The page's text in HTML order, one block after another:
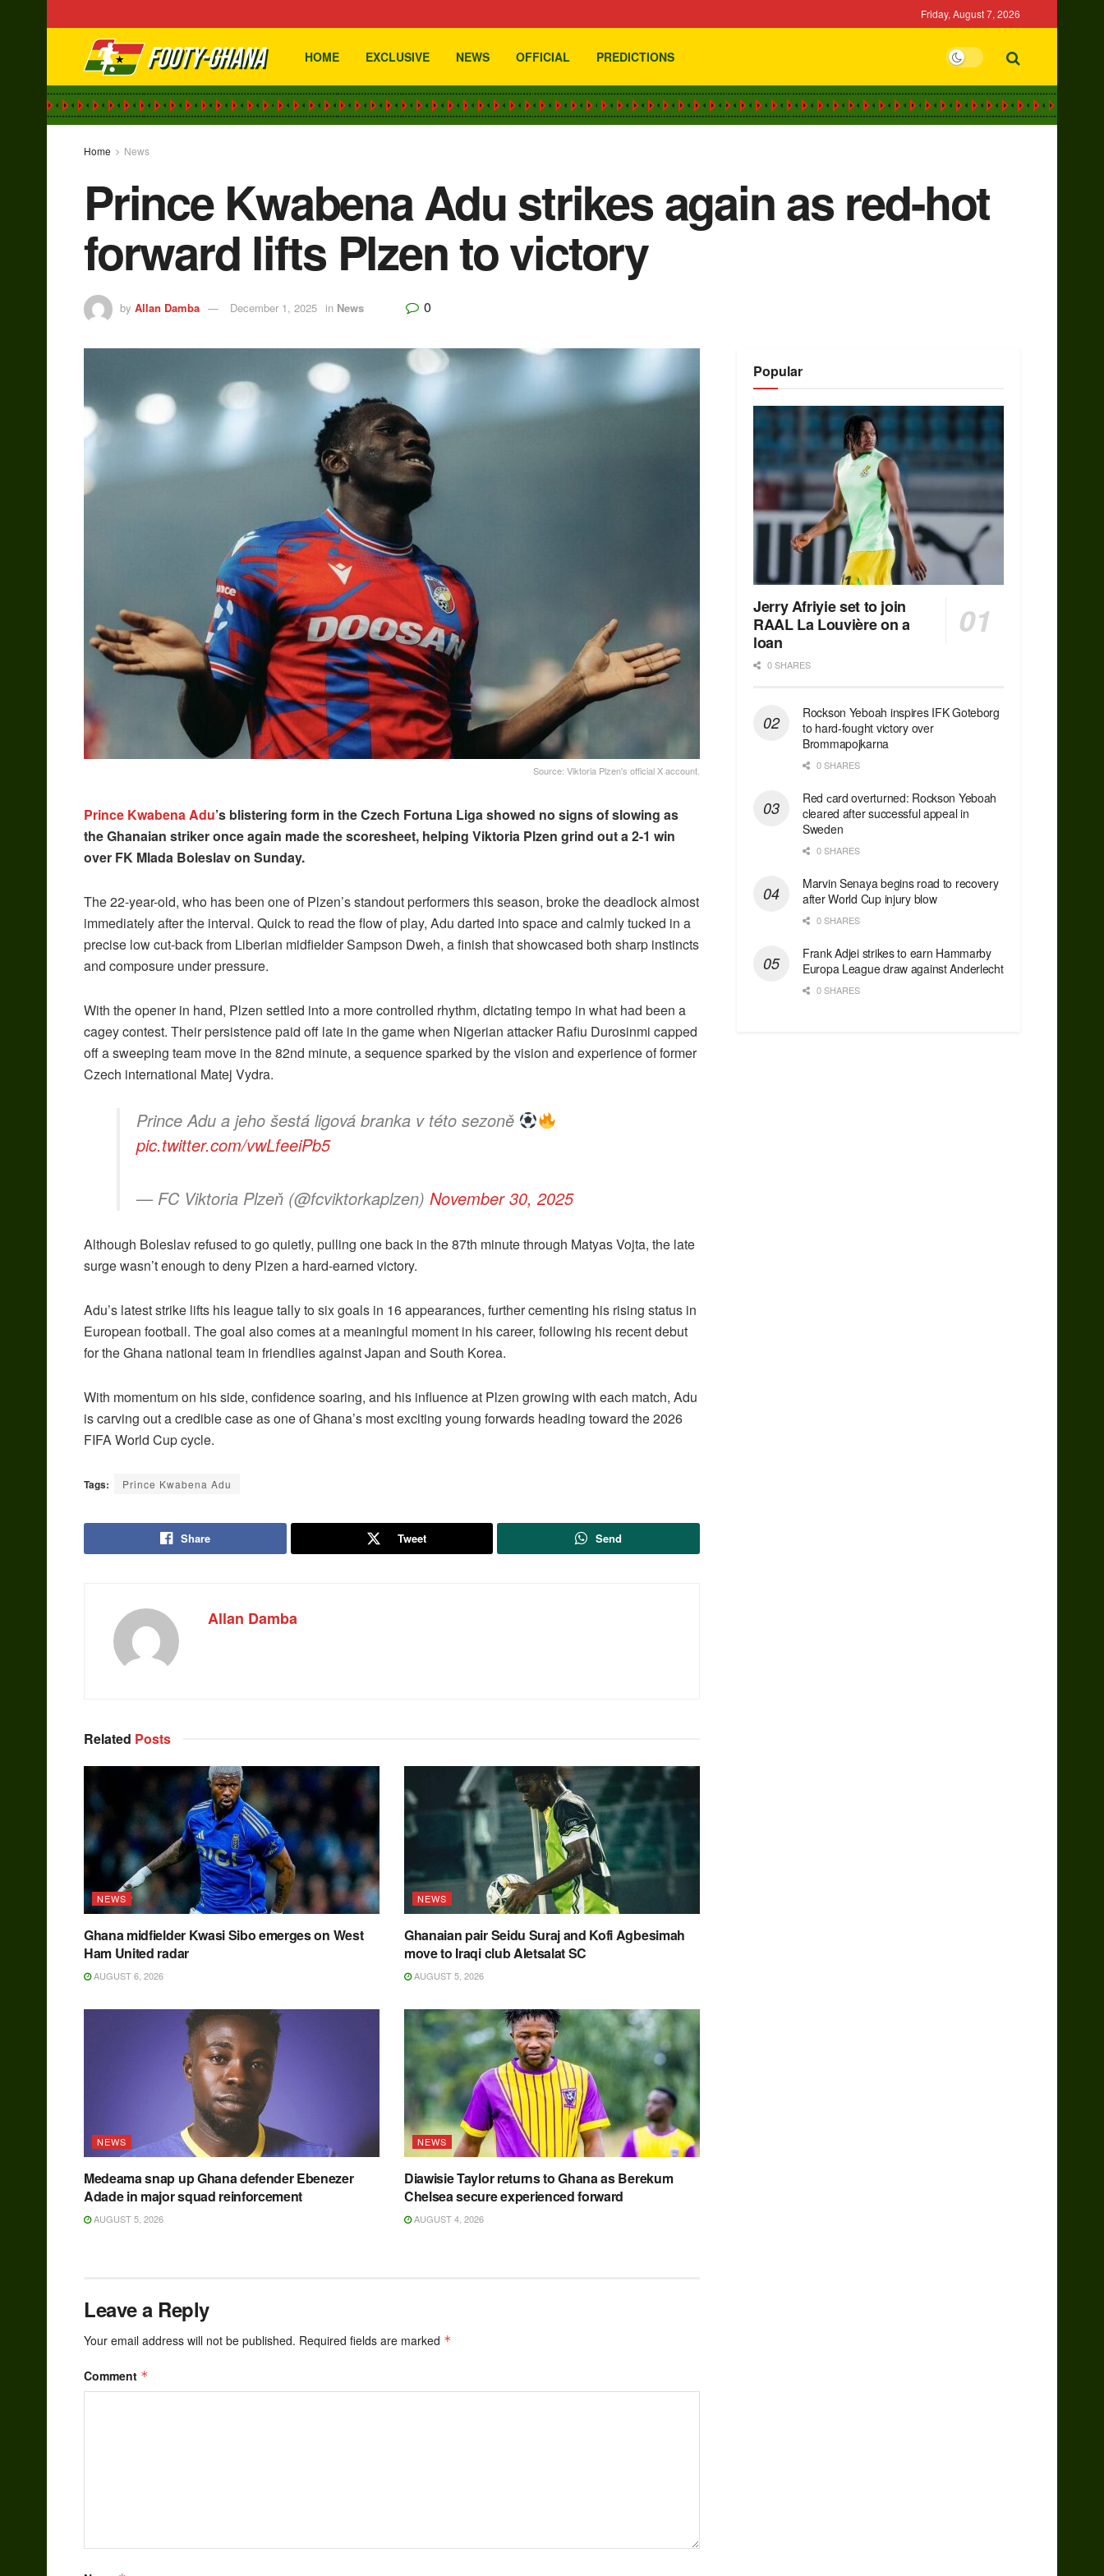
Friday, August 7, 2026
HOME EXCLUSIVE NEWS OFFICIAL PREDICTIONS
Home News
Prince Kwabena Adu strikes again as red-hot
forward lifts Plzen to victory
by Allan Damba December 1, 2025 in News 0
Source: Viktoria Plzen's official X account.
Prince Kwabena Adu’s blistering form in the Czech Fortuna Liga showed no signs of slowing as
the Ghanaian striker once again made the scoresheet, helping Viktoria Plzen grind out a 2-1 win
over FK Mlada Boleslav on Sunday.
The 22-year-old, who has been one of Plzen’s standout performers this season, broke the deadlock almost
immediately after the interval. Quick to read the flow of play, Adu darted into space and calmly tucked in a
precise low cut-back from Liberian midfielder Sampson Dweh, a finish that showcased both sharp instincts
and composure under pressure.
With the opener in hand, Plzen settled into a more controlled rhythm, dictating tempo in what had been a
cagey contest. Their persistence paid off late in the game when Nigerian attacker Rafiu Durosinmi capped
off a sweeping team move in the 82nd minute, a sequence sparked by the vision and experience of former
Czech international Matej Vydra.
Prince Adu a jeho šestá ligová branka v této sezoně
pic.twitter.com/vwLfeeiPb5
— FC Viktoria Plzeň (@fcviktorkaplzen) November 30, 2025
Although Boleslav refused to go quietly, pulling one back in the 87th minute through Matyas Vojta, the late
surge wasn’t enough to deny Plzen a hard-earned victory.
Adu’s latest strike lifts his league tally to six goals in 16 appearances, further cementing his rising status in
European football. The goal also comes at a meaningful moment in his career, following his recent debut
for the Ghana national team in friendlies against Japan and South Korea.
With momentum on his side, confidence soaring, and his influence at Plzen growing with each match, Adu
is carving out a credible case as one of Ghana’s most exciting young forwards heading toward the 2026
FIFA World Cup cycle.
Tags: Prince Kwabena Adu
Share Tweet Send
Allan Damba
Related Posts
NEWS
Ghana midfielder Kwasi Sibo emerges on West
Ham United radar
AUGUST 6, 2026
NEWS
Ghanaian pair Seidu Suraj and Kofi Agbesimah
move to Iraqi club Aletsalat SC
AUGUST 5, 2026
NEWS
Medeama snap up Ghana defender Ebenezer
Adade in major squad reinforcement
AUGUST 5, 2026
NEWS
Diawisie Taylor returns to Ghana as Berekum
Chelsea secure experienced forward
AUGUST 4, 2026
Leave a Reply
Your email address will not be published. Required fields are marked *
Comment *
Popular
Jerry Afriyie set to join
RAAL La Louvière on a
loan
0 SHARES
Rockson Yeboah inspires IFK Goteborg
to hard-fought victory over
Brommapojkarna
0 SHARES
Red сard overturned: Rockson Yeboah
cleared after successful appeal in
Sweden
0 SHARES
Marvin Senaya begins road to recovery
after World Cup injury blow
0 SHARES
Frank Adjei strikes to earn Hammarby
Europa League draw against Anderlecht
0 SHARES